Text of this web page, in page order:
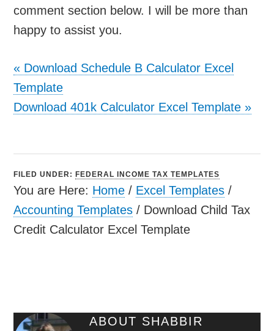
comment section below. I will be more than
happy to assist you.
« Download Schedule B Calculator Excel
Template
Download 401k Calculator Excel Template »
FILED UNDER: FEDERAL INCOME TAX TEMPLATES
You are Here: Home / Excel Templates /
Accounting Templates / Download Child Tax
Credit Calculator Excel Template
ABOUT SHABBIR